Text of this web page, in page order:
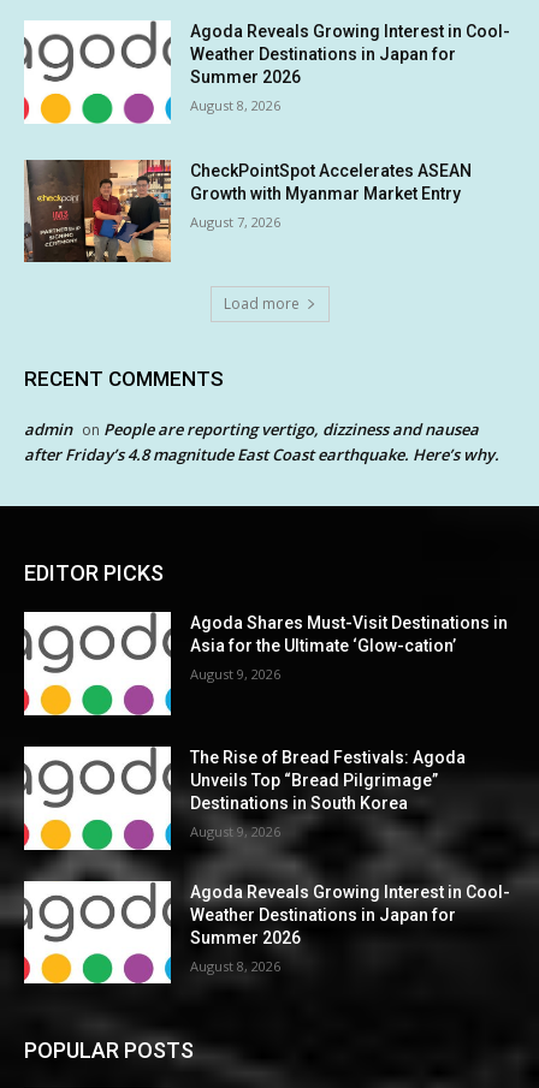
Agoda Reveals Growing Interest in Cool-
Weather Destinations in Japan for
Summer 2026
August 8, 2026
CheckPointSpot Accelerates ASEAN
Growth with Myanmar Market Entry
August 7, 2026
Load more
RECENT COMMENTS
admin on People are reporting vertigo, dizziness and nausea
after Friday’s 4.8 magnitude East Coast earthquake. Here’s why.
EDITOR PICKS
Agoda Shares Must-Visit Destinations in
Asia for the Ultimate ‘Glow-cation’
August 9, 2026
The Rise of Bread Festivals: Agoda
Unveils Top “Bread Pilgrimage”
Destinations in South Korea
August 9, 2026
Agoda Reveals Growing Interest in Cool-
Weather Destinations in Japan for
Summer 2026
August 8, 2026
POPULAR POSTS